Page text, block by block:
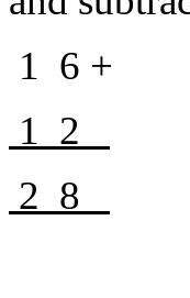
1 6 +
1 2
2 8